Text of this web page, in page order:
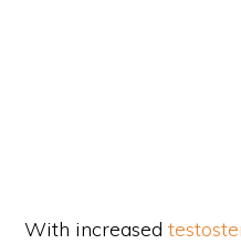
With increased